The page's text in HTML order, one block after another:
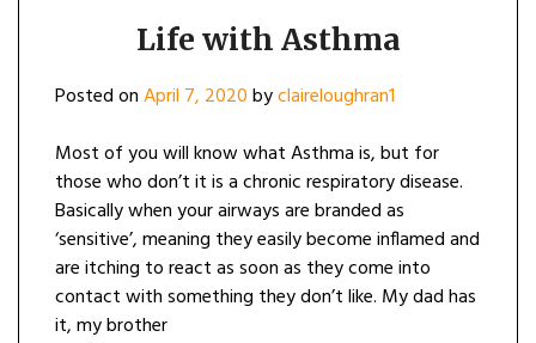
ASTHMA
Life with Asthma
Posted onApril 7, 2020byclaireloughran1
Most of you will know what Asthma is, but for
those who don’t it is a chronic respiratory disease.
Basically when your airways are branded as
‘sensitive’, meaning they easily become inflamed and
are itching to react as soon as they come into
contact with something they don’t like. My dad has
it, my brother